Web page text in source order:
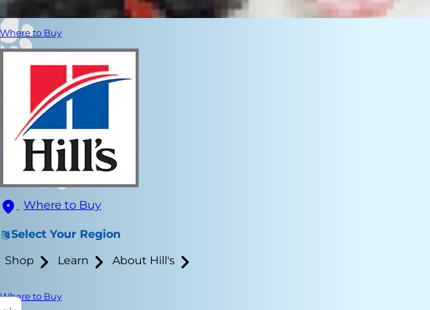
Where to Buy
Where to Buy
Select Your Region
Shop Learn About Hill's
Where to Buy